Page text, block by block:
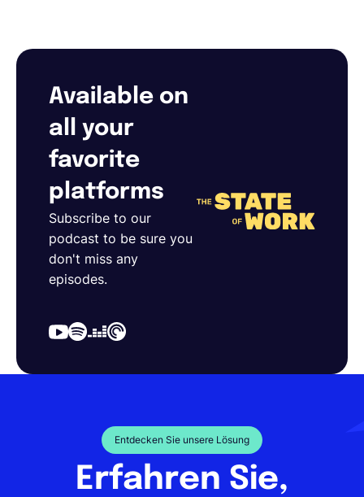
Available on
all your
favorite
platforms
Subscribe to our
podcast to be sure you
don't miss any
episodes.
Entdecken Sie unsere Lösung
Erfahren Sie,